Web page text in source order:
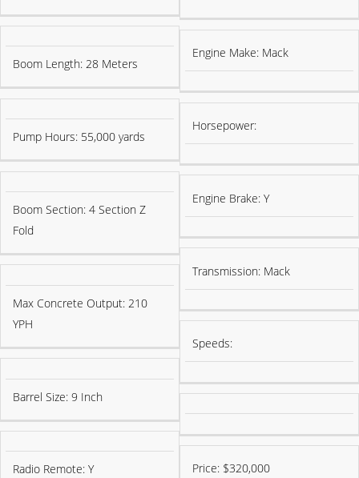
Boom Length: 28 Meters
Pump Hours: 55,000 yards
Boom Section: 4 Section Z
Fold
Max Concrete Output: 210
YPH
Barrel Size: 9 Inch
Radio Remote: Y
Engine Make: Mack
Horsepower:
Engine Brake: Y
Transmission: Mack
Speeds:
Price: $320,000